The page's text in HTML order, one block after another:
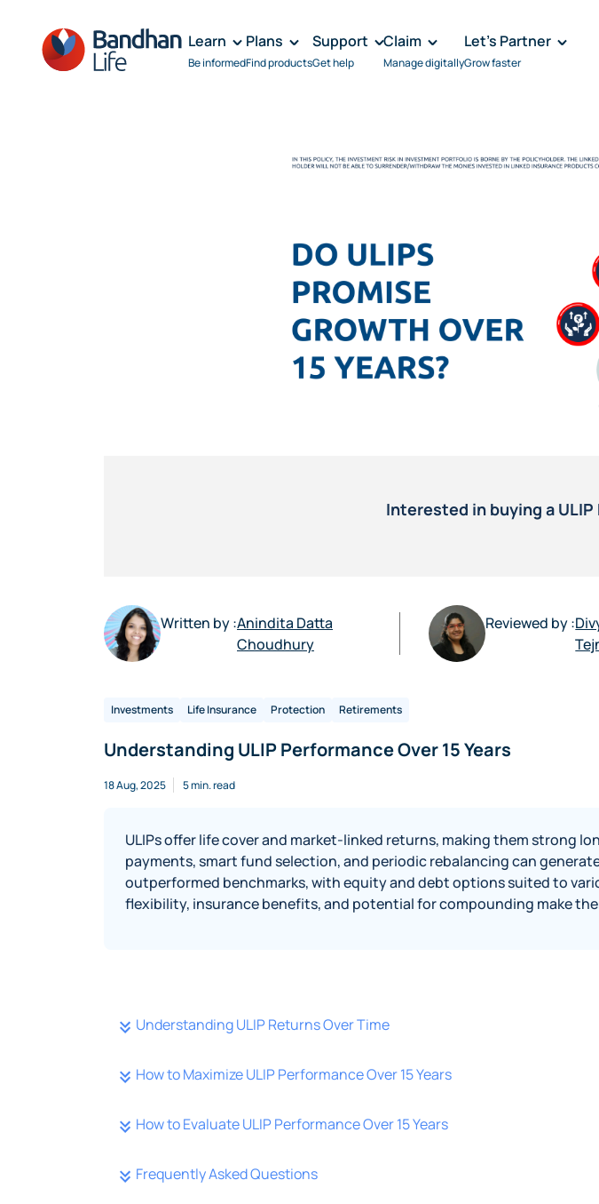
Learn
Be informed
Plans
Find products
Support
Get help
Claim
Manage digitally
Let's Partner
Grow faster
Interested in buying a ULIP
Written by :Anindita Datta
Choudhury
Reviewed by :
Investments Life Insurance Protection Retirements
Understanding ULIP Performance Over 15 Years
18 Aug, 2025 5 min. read
ULIPs offer life cover and market-linked returns, making them strong
payments, smart fund selection, and periodic rebalancing can
outperformed benchmarks, with equity and debt options suited to
flexibility, insurance benefits, and potential for compounding make
Understanding ULIP Returns Over Time
How to Maximize ULIP Performance Over 15 Years
How to Evaluate ULIP Performance Over 15 Years
Frequently Asked Questions